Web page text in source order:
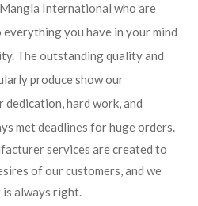
International who are
you have in your mind
The outstanding quality and
produce show our
dedication, hard work, and
met deadlines for huge orders.
services are created to
of our customers, and we
always right.